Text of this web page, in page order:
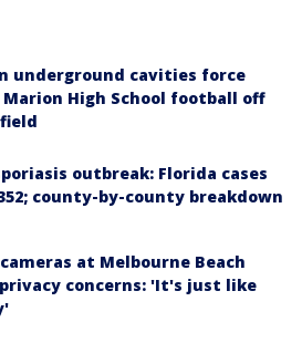
underground cavities force
Marion High School football off
outbreak: Florida cases
county-by-county breakdown
at Melbourne Beach
concerns: 'It's just like